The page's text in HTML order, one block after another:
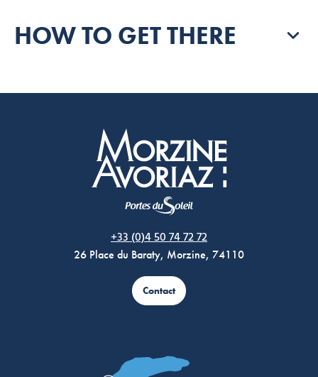
HOW TO GET THERE
+33 (0)4 50 74 72 72
26 Place du Baraty, Morzine, 74110
Contact